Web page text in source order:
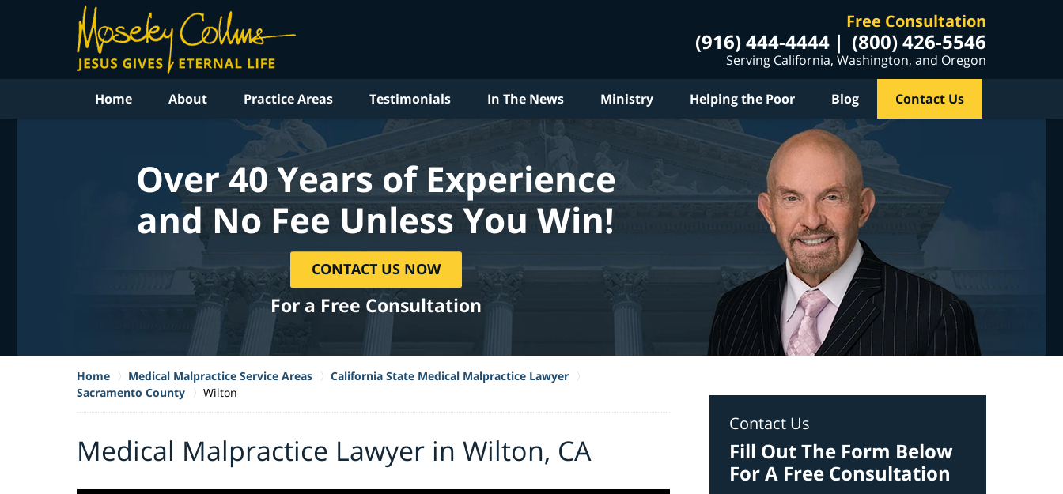
Free Consultation
(916) 444-4444 (800) 426-5546
Serving California, Washington, and Oregon
Home About Practice Areas Testimonials In The News Ministry Helping the Poor Blog Contact Us
Over 40 Years of Experience
and No Fee Unless You Win!
CONTACT US NOW
For a Free Consultation
Home Medical Malpractice Service Areas
California State Medical Malpractice Lawyer
Sacramento County
Wilton
Medical Malpractice Lawyer in Wilton, CA
Contact Us
Fill Out The Form Below
For A Free Consultation